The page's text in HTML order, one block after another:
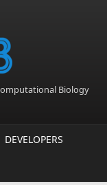
Biology
DEVELOPERS